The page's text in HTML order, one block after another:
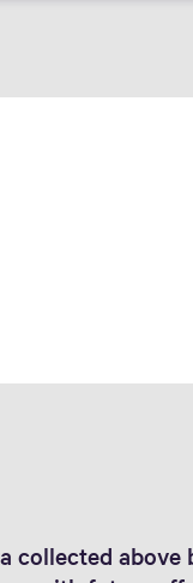
collected